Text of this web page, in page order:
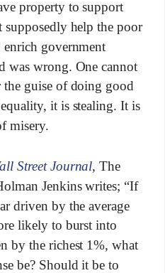
property to support
supposedly help the poor
government
was wrong. One cannot
the guise of doing good
it is stealing. It is
misery.
Street Journal, The
Jenkins writes; “If
driven by the average
likely to burst into
by the richest 1%, what
be? Should it be to